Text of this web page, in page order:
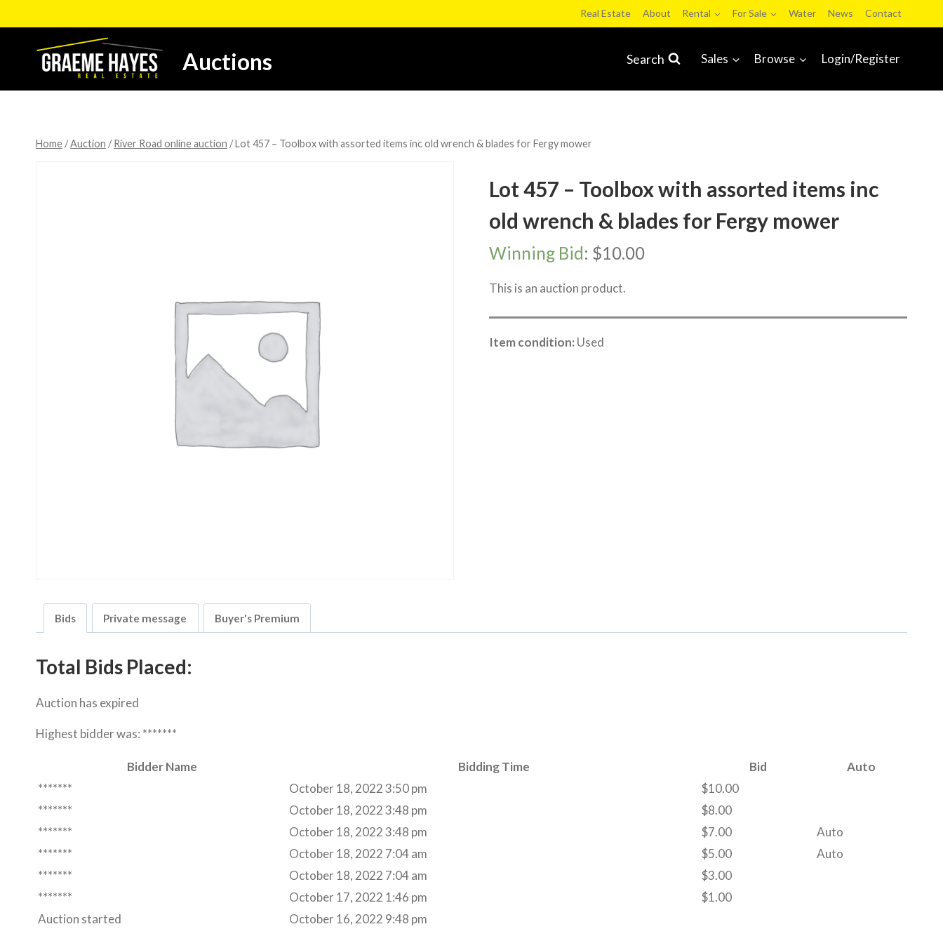
to
content
Real Estate About Rental For Sale Water News Contact
Auctions Search Sales Browse Login/Register
Home /Auction / River Road online auction /Lot 457 – Toolbox with assorted items inc old wrench & blades for Fergy mower
Lot 457 – Toolbox with assorted items inc
old wrench & blades for Fergy mower
Winning Bid: $10.00
This is an auction product.
Item condition: Used
Bids Private message Buyer's Premium
Total Bids Placed:
Auction has expired
Highest bidder was: *******
Bidder Name Bidding Time Bid
Auto
*******
October 18, 2022 3:50 pm $10.00
*******
October 18, 2022 3:48 pm $8.00
*******
October 18, 2022 3:48 pm $7.00
Auto
*******
October 18, 2022 7:04 am $5.00
Auto
*******
October 18, 2022 7:04 am $3.00
*******
October 17, 2022 1:46 pm $1.00
Auction started
October 16, 2022 9:48 pm